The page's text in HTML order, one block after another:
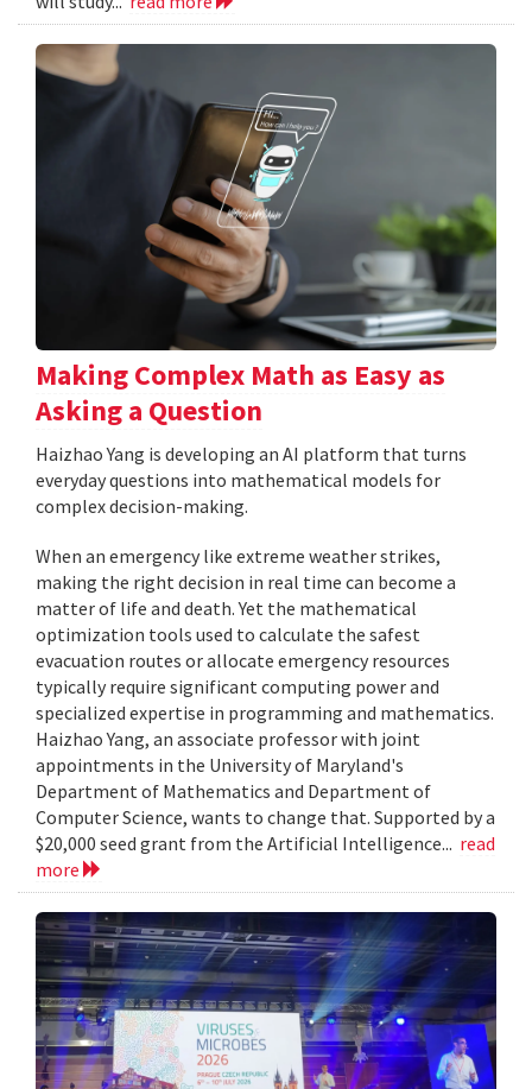
Making Complex Math as Easy as
Asking a Question
Haizhao Yang is developing an AI platform that turns
everyday questions into mathematical models for
complex decision-making.
When an emergency like extreme weather strikes,
making the right decision in real time can become a
matter of life and death. Yet the mathematical
optimization tools used to calculate the safest
evacuation routes or allocate emergency resources
typically require significant computing power and
specialized expertise in programming and mathematics.
Haizhao Yang, an associate professor with joint
appointments in the University of Maryland's
Department of Mathematics and Department of
Computer Science, wants to change that. Supported by a
$20,000 seed grant from the Artificial Intelligence... read
more